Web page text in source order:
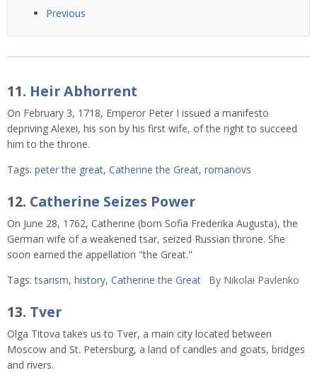
Previous
11. Heir Abhorrent
On February 3, 1718, Emperor Peter I issued a manifesto
depriving Alexei, his son by his first wife, of the right to succeed
him to the throne.
Tags: peter the great, Catherine the Great, romanovs
12. Catherine Seizes Power
On June 28, 1762, Catherine (born Sofia Frederika Augusta), the
German wife of a weakened tsar, seized Russian throne. She
soon earned the appellation "the Great."
Tags: tsarism, history, Catherine the Great ByNikolai Pavlenko
13. Tver
Olga Titova takes us to Tver, a main city located between
Moscow and St. Petersburg, a land of candles and goats, bridges
and rivers.